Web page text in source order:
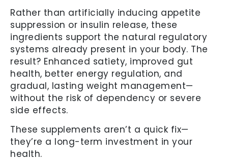
Rather than artificially inducing appetite
suppression or insulin release, these
ingredients support the natural regulatory
systems already present in your body. The
result? Enhanced satiety, improved gut
health, better energy regulation, and
gradual, lasting weight management—
without the risk of dependency or severe
side effects.
These supplements aren’t a quick fix—
they’re a long-term investment in your
health.